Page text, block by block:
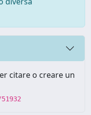
citare o creare un